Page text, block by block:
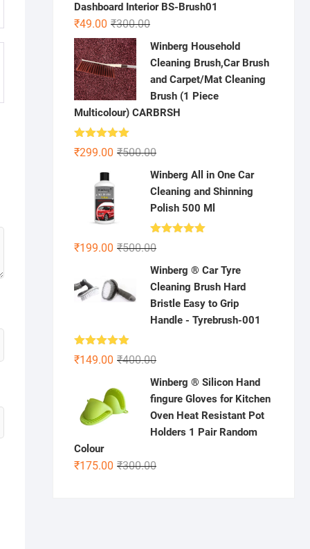
Dashboard Interior BS-Brush01
₹300.00Original
price
was:
₹300.00.
₹49.00
Current
price
is:
₹49.00.
Winberg Household
Cleaning Brush,Car Brush
and Carpet/Mat Cleaning
Brush (1 Piece
Multicolour) CARBRSH
Rated5.00
out of 5 ₹500.00Original
price
was:
₹500.00.
₹299.00
Current
price
is:
₹299.00.
Winberg All in One Car
Cleaning and Shinning
Polish 500 Ml
Rated
out of 5
₹500.00Original
price
was:
₹500.00.
₹199.00
Current
price
is:
₹199.00.
Winberg ® Car Tyre
Cleaning Brush Hard
Bristle Easy to Grip
Handle - Tyrebrush-001
Rated4.86
out of 5 ₹400.00Original
price
₹400.00.
₹149.00
Current
price
₹149.00.
Winberg ® Silicon Hand
fingure Gloves for Kitchen
Oven Heat Resistant Pot
Holders 1 Pair Random
Colour
₹300.00Original
₹175.00
Current